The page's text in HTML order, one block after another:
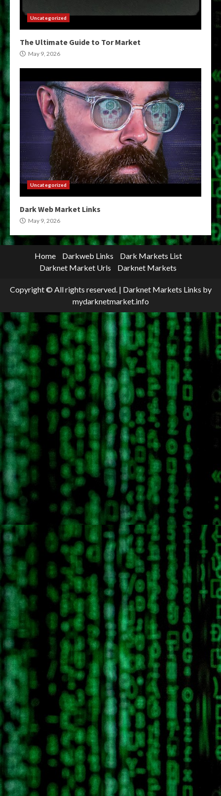
Uncategorized
The Ultimate Guide to Tor Market
May 9, 2026
Uncategorized
Dark Web Market Links
May 9, 2026
Home Darkweb Links
Dark Markets List
Darknet Market Urls
Darknet Markets
Copyright © All rights reserved. | Darknet Markets Links by
mydarknetmarket.info